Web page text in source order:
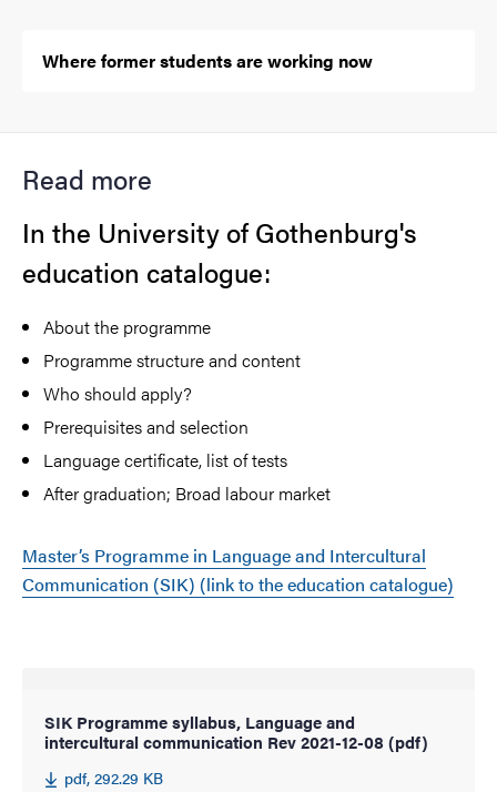
Where former students are working now
Read more
In the University of Gothenburg's
education catalogue:
About the programme
Programme structure and content
Who should apply?
Prerequisites and selection
Language certificate, list of tests
After graduation; Broad labour market
Master’s Programme in Language and Intercultural
Communication (SIK) (link to the education catalogue)
SIK Programme syllabus, Language and
intercultural communication Rev 2021-12-08 (pdf)
pdf, 292.29 KB